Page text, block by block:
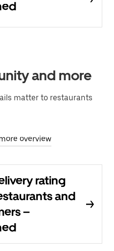
and more
matter to restaurants
overview
rating
and
–